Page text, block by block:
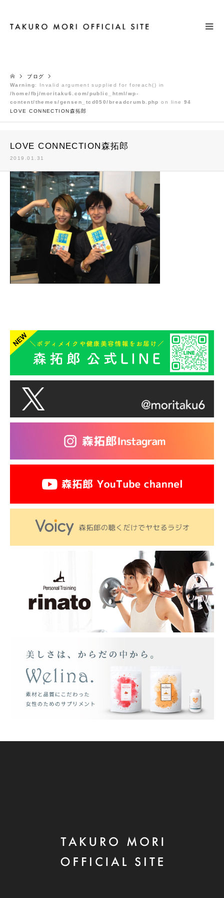
ブログ
Warning: Invalid argument supplied for foreach() in
/home/fbj/moritaku6.com/public_html/wp-
content/themes/gensen_tcd050/breadcrumb.php on line 94
LOVE CONNECTION森拓郎
LOVE CONNECTION森拓郎
2019.01.31